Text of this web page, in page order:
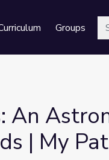
Groups
An
| My